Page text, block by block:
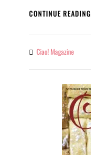
CONTINUE READING
ByCiao! Magazine